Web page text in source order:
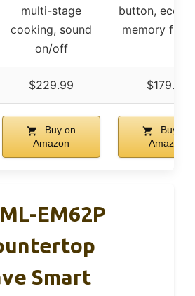
multi-stage
cooking, sound
on/off
button, eco
memory
$229.99 $179.87
Buy on
Amazon
Buy on
Amazon
EM62P
Smart